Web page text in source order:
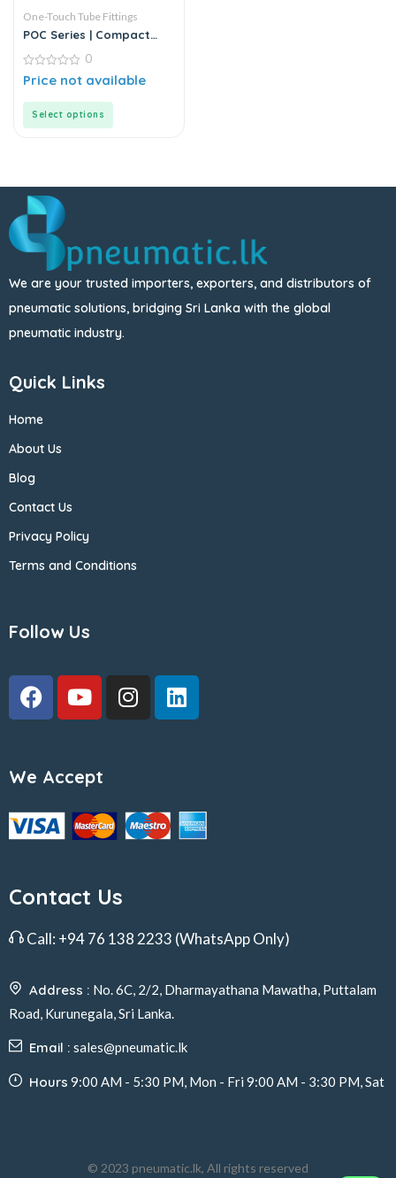
One-Touch Tube Fittings
POC Series | Compact
0
out
0
Price not available
Select options
We are your trusted importers, exporters, and distributors of
pneumatic solutions, bridging Sri Lanka with the global
pneumatic industry.
Quick Links
Home
About Us
Blog
Contact Us
Privacy Policy
Terms and Conditions
Follow Us
We Accept
Contact Us
Call: +94 76 138 2233 (WhatsApp Only)
Address : No. 6C, 2/2, Dharmayathana Mawatha, Puttalam
Road, Kurunegala, Sri Lanka.
Email : sales@pneumatic.lk
Hours 9:00 AM - 5:30 PM, Mon - Fri 9:00 AM - 3:30 PM, Sat
© 2023 pneumatic.lk, All rights reserved